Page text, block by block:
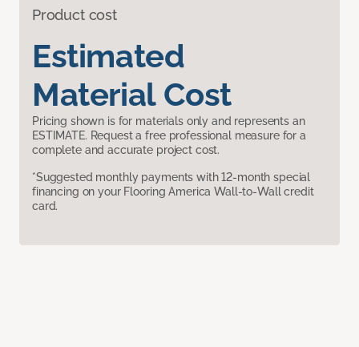
Product cost
Estimated
Material Cost
Pricing shown is for materials only and represents an
ESTIMATE. Request a free professional measure for a
complete and accurate project cost.
*Suggested monthly payments with 12-month special
financing on your Flooring America Wall-to-Wall credit
card.